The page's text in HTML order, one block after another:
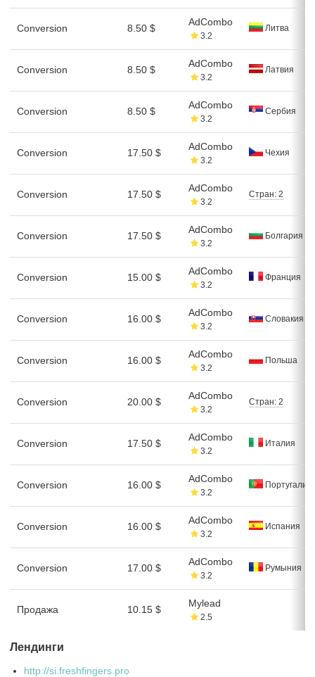
Conversion 8.50 $
AdCombo
3.2
Литва
Conversion 8.50 $
AdCombo
3.2
Латвия
Conversion 8.50 $
AdCombo
3.2
Сербия
Conversion 17.50 $
AdCombo
3.2
Чехия
Conversion 17.50 $
AdCombo
3.2
Стран: 2
Conversion 17.50 $
AdCombo
3.2
Болгария
Conversion 15.00 $
AdCombo
3.2
Франция
Conversion 16.00 $
AdCombo
3.2
Словакия
Conversion 16.00 $
AdCombo
3.2
Польша
Conversion 20.00 $
AdCombo
3.2
Стран: 2
Conversion 17.50 $
AdCombo
3.2
Италия
Conversion 16.00 $
AdCombo
3.2
Португалия
Conversion 16.00 $
AdCombo
3.2
Испания
Conversion 17.00 $
AdCombo
3.2
Румыния
Продажа 10.15 $
Mylead
2.5
Лендинги
http://si.freshfingers.pro